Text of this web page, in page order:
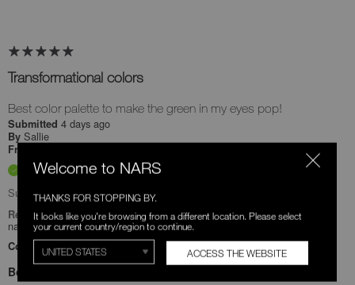
Transformational colors
Best color palette to make the green in my eyes pop!
Submitted 4 days ago
By Sallie
From
Verified Buyer
Submitted as part of a sweepstakes entry
Reviewed at
narscosmetics.com/
Comments about Quad Eyeshadow
Bottom Line
Welcome to NARS
THANKS FOR STOPPING BY.
It looks like you're browsing from a different location. Please select
your current country/region to continue.
ACCESS THE WEBSITE